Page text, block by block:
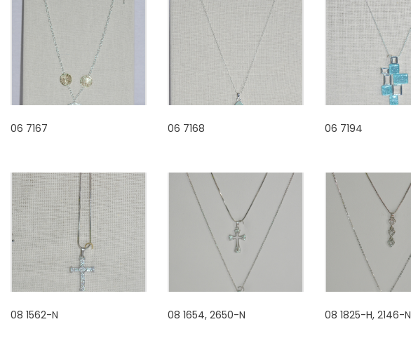
06 7167 06 7168 06 7194
08 1562-N 08 1654, 2650-N 08 1825-H, 2146-N